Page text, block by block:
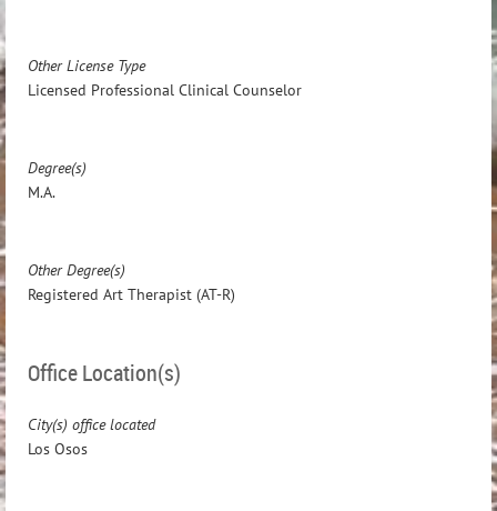
Other License Type
Licensed Professional Clinical Counselor
Degree(s)
M.A.
Other Degree(s)
Registered Art Therapist (AT-R)
Office Location(s)
City(s) office located
Los Osos